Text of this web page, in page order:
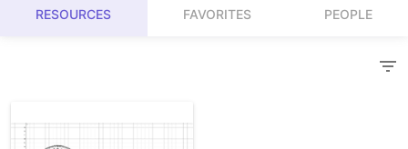
Algebra
RESOURCES FAVORITES PEOPLE